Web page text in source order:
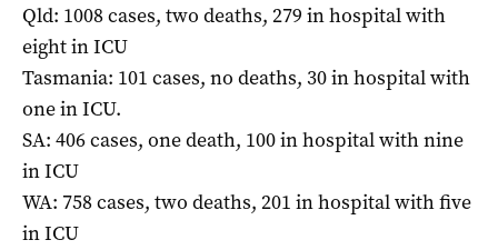
Qld: 1008 cases, two deaths, 279 in hospital with
eight in ICU
Tasmania: 101 cases, no deaths, 30 in hospital with
one in ICU.
SA: 406 cases, one death, 100 in hospital with nine
in ICU
WA: 758 cases, two deaths, 201 in hospital with five
in ICU